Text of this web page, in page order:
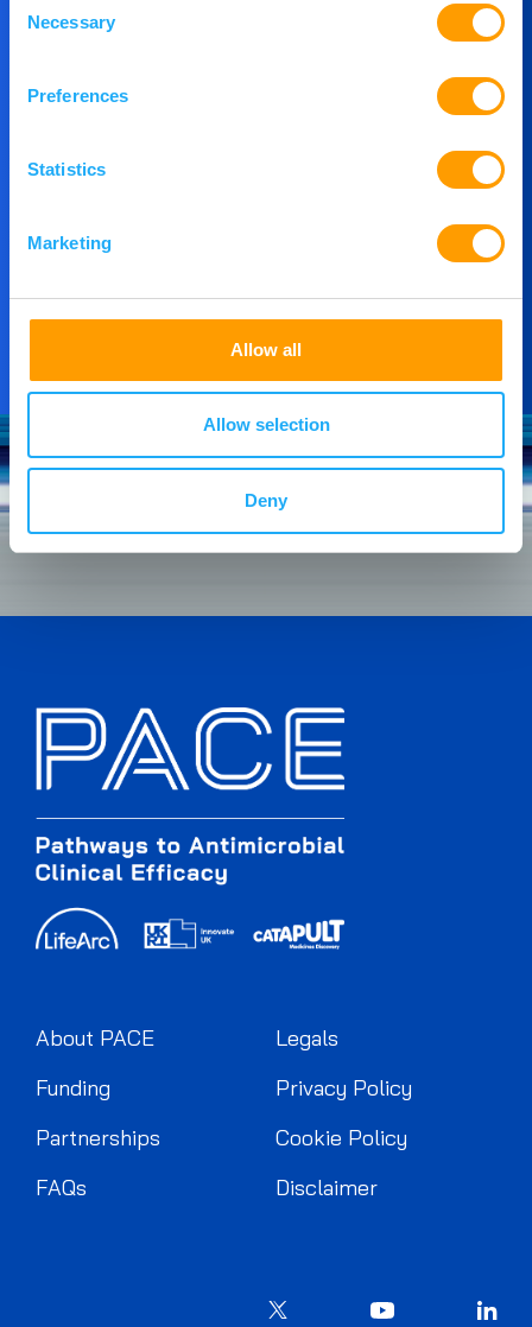
Selection
Necessary
Preferences
Statistics
Marketing
Allow all
Allow selection
Deny
Get in Touch
If you would like to understand more about
then please get in touch.
Contact Us
About PACE
Funding
Partnerships
FAQs
Legals
Privacy Policy
Cookie Policy
Disclaimer